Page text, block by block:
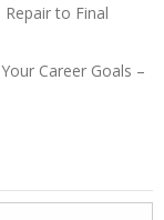
to Final
Career Goals –